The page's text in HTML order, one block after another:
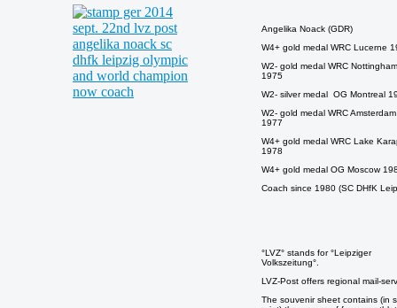
Angelika Noack (GDR)
W4+ gold medal WRC Lucerne
W2- gold medal WRC Nottingham
1975
W2- silver medal OG Montreal
W2- gold medal WRC Amsterdam
1977
W4+ gold medal WRC Lake
1978
W4+ gold medal OG Moscow
Coach since 1980 (SC DHfK
°LVZ° stands for °Leipziger
Volkszeitung°.
LVZ-Post offers regional mail-
The souvenir sheet contains (in